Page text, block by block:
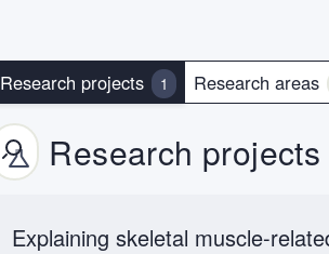
Research projects 1 Research areas
Research projects
Explaining skeletal muscle-